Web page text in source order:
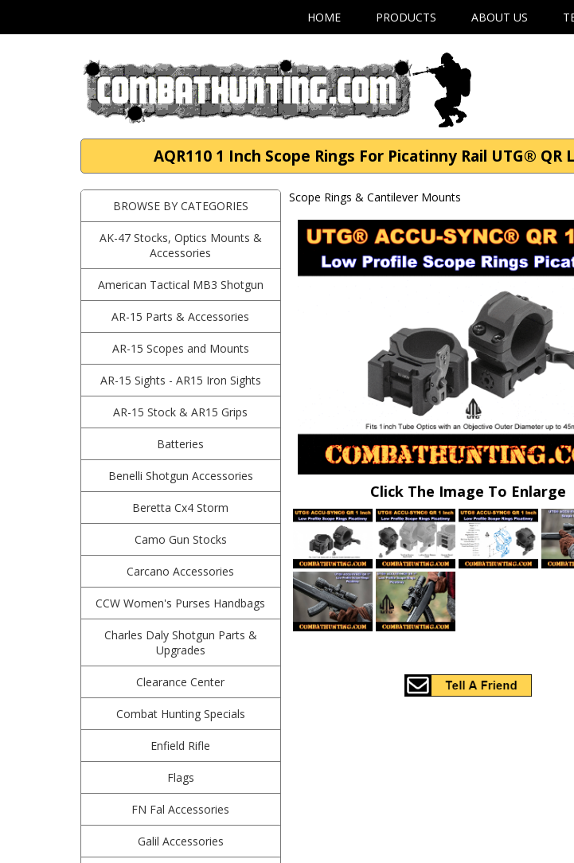
HOME PRODUCTS ABOUT US
AQR110 1 Inch Scope Rings For Picatinny Rail UTG®
BROWSE BY CATEGORIES
AK-47 Stocks, Optics Mounts &
Accessories
American Tactical MB3 Shotgun
AR-15 Parts & Accessories
AR-15 Scopes and Mounts
AR-15 Sights - AR15 Iron Sights
AR-15 Stock & AR15 Grips
Batteries
Benelli Shotgun Accessories
Beretta Cx4 Storm
Camo Gun Stocks
Carcano Accessories
CCW Women's Purses Handbags
Charles Daly Shotgun Parts &
Upgrades
Clearance Center
Combat Hunting Specials
Enfield Rifle
Flags
FN Fal Accessories
Galil Accessories
Scope Rings & Cantilever Mounts
Click The Image To Enlarge